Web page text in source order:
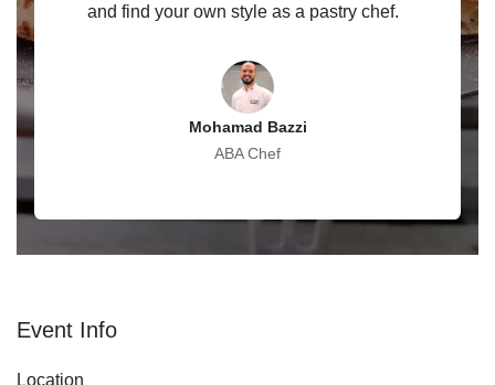
and find your own style as a pastry chef.
Mohamad Bazzi
ABA Chef
Event Info
Location